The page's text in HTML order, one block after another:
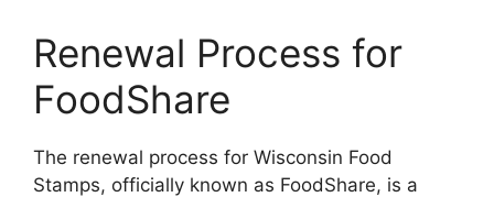
Renewal Process for
FoodShare
The renewal process for Wisconsin Food
Stamps, officially known as FoodShare, is a